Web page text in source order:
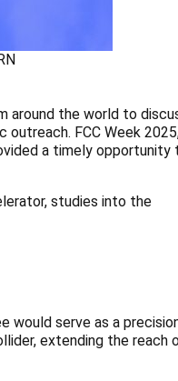
around the world to
FCC Week
a timely opportunity
studies into the
would serve as a
extending the reach